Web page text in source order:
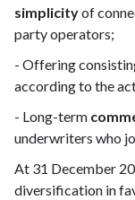
simplicityof
party operators;
- Offering
according to the
- Long-term
underwriters who
At 31 December
diversification in